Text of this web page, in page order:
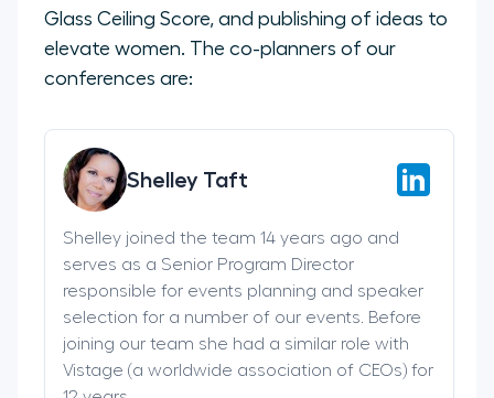
Glass Ceiling Score, and publishing of ideas to
elevate women. The co-planners of our
conferences are:
Shelley Taft
Shelley joined the team 14 years ago and
serves as a Senior Program Director
responsible for events planning and speaker
selection for a number of our events. Before
joining our team she had a similar role with
Vistage (a worldwide association of CEOs) for